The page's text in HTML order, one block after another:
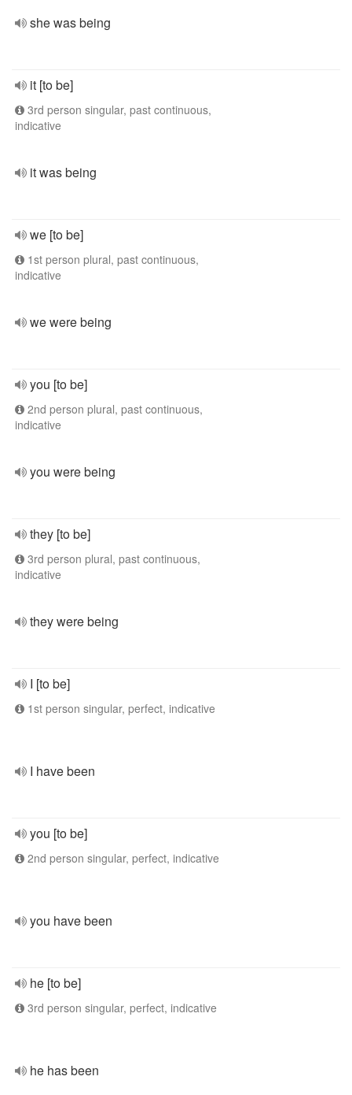
she was being
it [to be]
3rd person singular, past continuous,
indicative
it was being
we [to be]
1st person plural, past continuous,
indicative
we were being
you [to be]
2nd person plural, past continuous,
indicative
you were being
they [to be]
3rd person plural, past continuous,
indicative
they were being
I [to be]
1st person singular, perfect, indicative
I have been
you [to be]
2nd person singular, perfect, indicative
you have been
he [to be]
3rd person singular, perfect, indicative
he has been